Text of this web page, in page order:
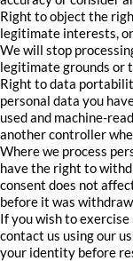
Right to object the
legitimate interests,
We will stop
legitimate grounds or
Right to data
personal data you
used and machine-
another controller
Where we process
have the right to
consent does not
before it was
If you wish to
contact us using our
your identity before